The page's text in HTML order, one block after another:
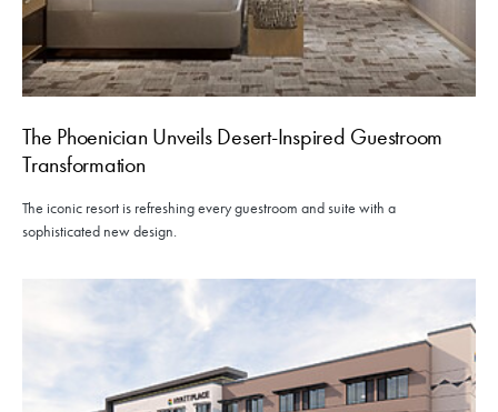
The Phoenician Unveils Desert-Inspired Guestroom
Transformation
The iconic resort is refreshing every guestroom and suite with a
sophisticated new design.